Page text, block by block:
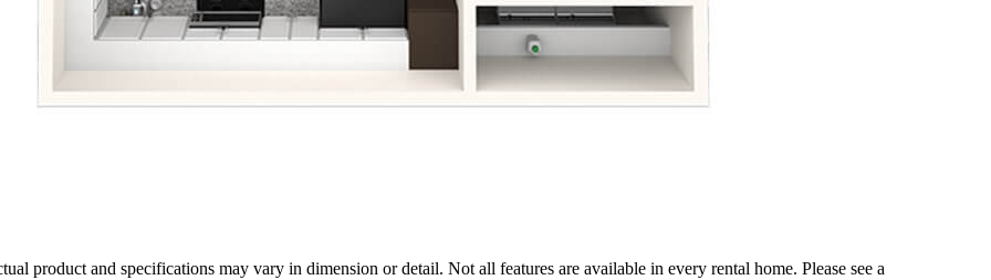
product and specifications may vary in dimension or detail. Not all features are available in every rental home. Please see a